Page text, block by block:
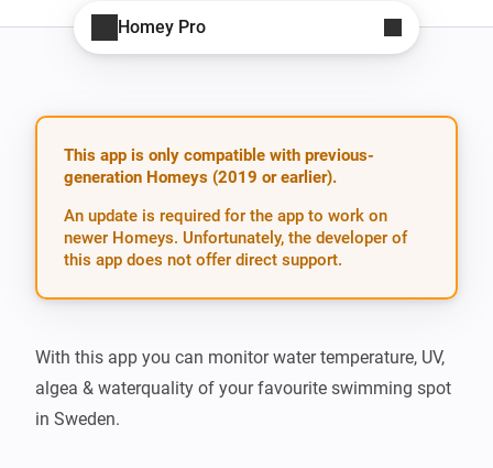
Homey Pro
This app is only compatible with previous-
generation Homeys (2019 or earlier).
An update is required for the app to work on
newer Homeys. Unfortunately, the developer of
this app does not offer direct support.
With this app you can monitor water temperature, UV,
algea & waterquality of your favourite swimming spot
in Sweden.